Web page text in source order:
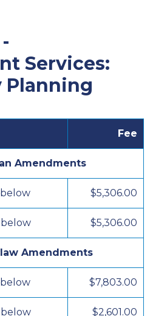
Services:
Planning
Fee
Amendments
$5,306.00
$5,306.00
Amendments
$7,803.00
$2,601.00